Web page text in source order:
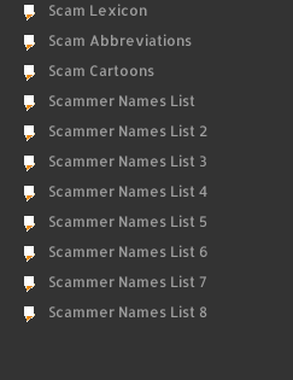
Scam Lexicon
Scam Abbreviations
Scam Cartoons
Scammer Names List
Scammer Names List 2
Scammer Names List 3
Scammer Names List 4
Scammer Names List 5
Scammer Names List 6
Scammer Names List 7
Scammer Names List 8